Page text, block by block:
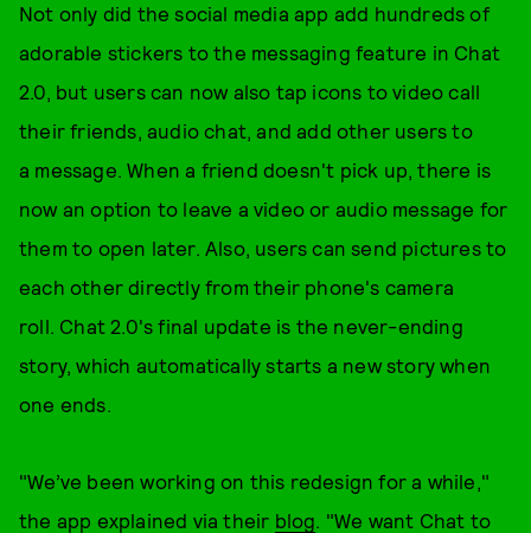
Not only did the social media app add hundreds of
adorable stickers to the messaging feature in Chat
2.0, but users can now also tap icons to video call
their friends, audio chat, and add other users to
a message. When a friend doesn't pick up, there is
now an option to leave a video or audio message for
them to open later. Also, users can send pictures to
each other directly from their phone's camera
roll. Chat 2.0's final update is the never-ending
story, which automatically starts a new story when
one ends.
"We’ve been working on this redesign for a while,"
the app explained via their blog. "We want Chat to